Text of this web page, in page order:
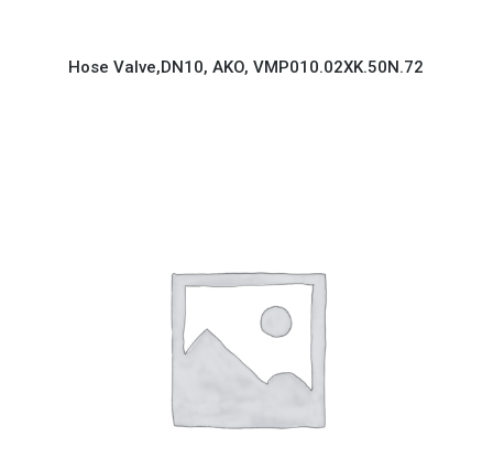
Hose Valve,DN10, AKO, VMP010.02XK.50N.72